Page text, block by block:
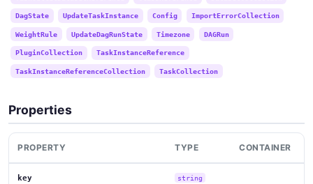
DagState UpdateTaskInstance Config ImportErrorCollection
WeightRule UpdateDagRunState Timezone DAGRun
PluginCollection TaskInstanceReference
TaskInstanceReferenceCollection TaskCollection
Properties
PROPERTY TYPE CONTAINER
key string